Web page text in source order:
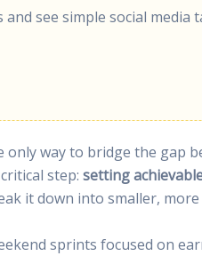
see simple social media
way to bridge the gap
step: setting
it down into smaller, more
sprints focused on